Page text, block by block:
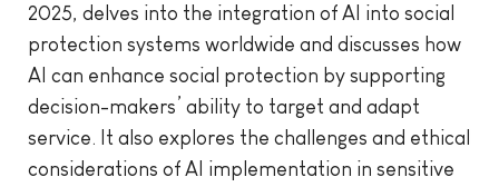
2025, delves into the integration of AI into social
protection systems worldwide and discusses how
AI can enhance social protection by supporting
decision-makers’ ability to target and adapt
service. It also explores the challenges and ethical
considerations of AI implementation in sensitive